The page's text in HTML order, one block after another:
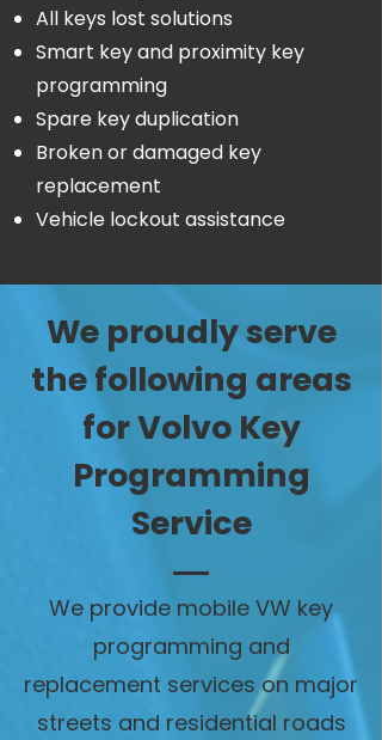
All keys lost solutions
Smart key and proximity key
programming
Spare key duplication
Broken or damaged key
replacement
Vehicle lockout assistance
We proudly serve
the following areas
for Volvo Key
Programming
Service
We provide mobile VW key
programming and
replacement services on major
streets and residential roads